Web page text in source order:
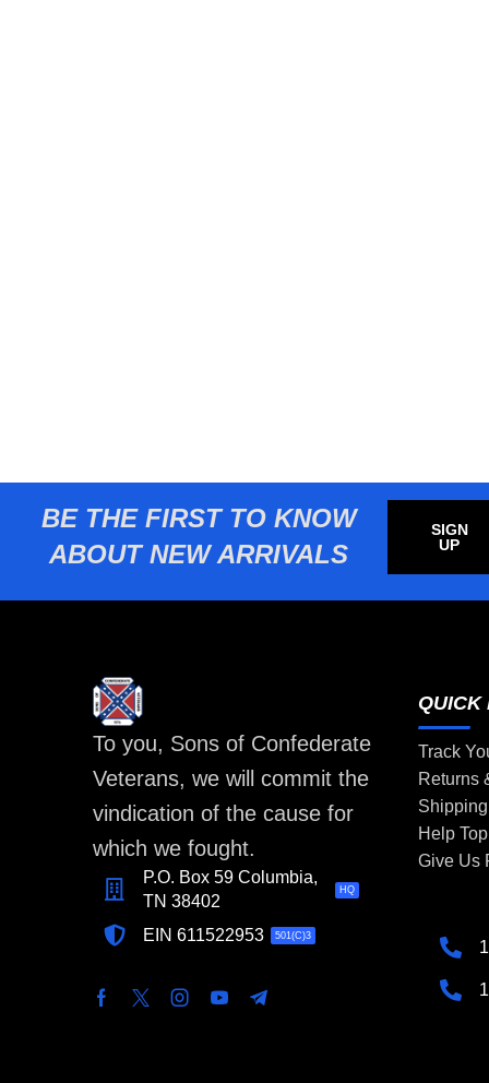
BE THE FIRST TO KNOW
ABOUT NEW ARRIVALS
SIGN
UP
To you, Sons of Confederate
Veterans, we will commit the
vindication of the cause for
which we fought.
P.O. Box 59 Columbia,
TN 38402
HQ
EIN 611522953 501(C)3
QUICK
Track
Returns
Help
Give Us